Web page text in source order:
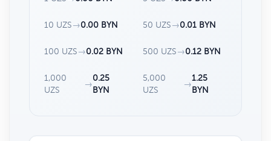
10 UZS →0.00 BYN 50 UZS →0.01 BYN
100 UZS →0.02 BYN 500 UZS →0.12 BYN
1,000
UZS
→
0.25
BYN
5,000
UZS
→
1.25
BYN